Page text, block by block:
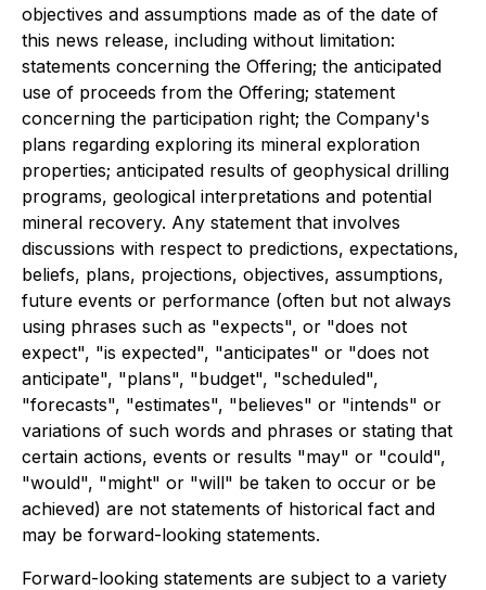
objectives and assumptions made as of the date of
this news release, including without limitation:
statements concerning the Offering; the anticipated
use of proceeds from the Offering; statement
concerning the participation right; the Company's
plans regarding exploring its mineral exploration
properties; anticipated results of geophysical drilling
programs, geological interpretations and potential
mineral recovery. Any statement that involves
discussions with respect to predictions, expectations,
beliefs, plans, projections, objectives, assumptions,
future events or performance (often but not always
using phrases such as "expects", or "does not
expect", "is expected", "anticipates" or "does not
anticipate", "plans", "budget", "scheduled",
"forecasts", "estimates", "believes" or "intends" or
variations of such words and phrases or stating that
certain actions, events or results "may" or "could",
"would", "might" or "will" be taken to occur or be
achieved) are not statements of historical fact and
may be forward-looking statements.
Forward-looking statements are subject to a variety